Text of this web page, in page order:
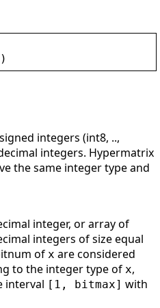
)
integers (int8, ..,
integers. Hypermatrix
the same integer type and
integer, or array of
integers of size equal
of x are considered
to the integer type of x,
interval [1, bitmax] with